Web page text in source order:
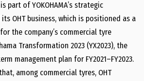
part of YOKOHAMA’s strategic
OHT business, which is positioned as a
the company’s commercial tyre
Transformation 2023 (YX2023), the
management plan for FY2021–FY2023.
among commercial tyres, OHT